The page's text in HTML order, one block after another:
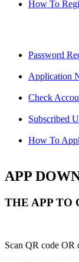
How To
Password
Application
Check
Subscribed
How To
APP
THE APP TO
Scan QR code